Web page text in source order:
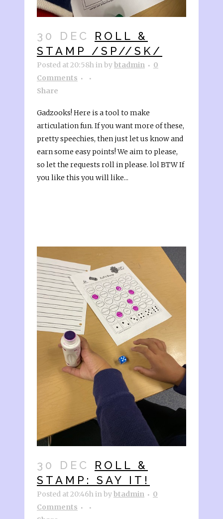
30 DEC
ROLL &
STAMP /SP//SK/
Posted at 20:58hinbybtadmin
0
Comments
Share
Gadzooks! Here is a tool to make
articulation fun. If you want more of these,
pretty speechies, then just let us know and
earn some easy points! We aim to please,
so let the requests roll in please. lol BTW If
you like this you will like...
30 DEC
ROLL &
STAMP: SAY IT!
Posted at 20:46hinbybtadmin
0
Comments